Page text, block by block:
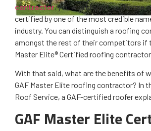
contractor, you would want to choose
certified by one of the most credible
industry. You can distinguish a roofing
amongst the rest of their competitors if
Master Elite® Certified roofing contractor.
With that said, what are the benefits of
GAF Master Elite roofing contractor? In
Roof Service, a GAF-certified roofer
GAF Master Elite